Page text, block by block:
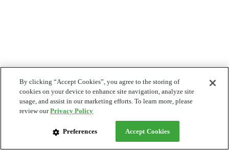
By clicking “Accept Cookies”, you agree to the storing of
cookies on your device to enhance site navigation, analyze site
usage, and assist in our marketing efforts. To learn more, please
review ourPrivacy Policy
Preferences Accept Cookies